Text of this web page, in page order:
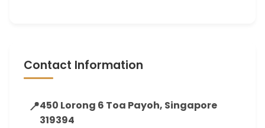
Contact Information
📍450 Lorong 6 Toa Payoh, Singapore
319394